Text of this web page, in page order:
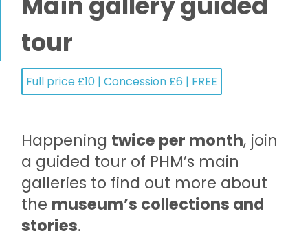
tour
Full price £10 | Concession £6 | FREE
Happening twice per month, join
a guided tour of PHM’s main
galleries to find out more about
the museum’s collections and
stories.